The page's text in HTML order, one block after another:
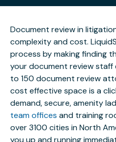
Document review in
complexity and cost.
process by making finding
your document review staff
to 150 document review
cost effective space is a
demand, secure, amenity
team offices and training
over 3100 cities in North
you up and running